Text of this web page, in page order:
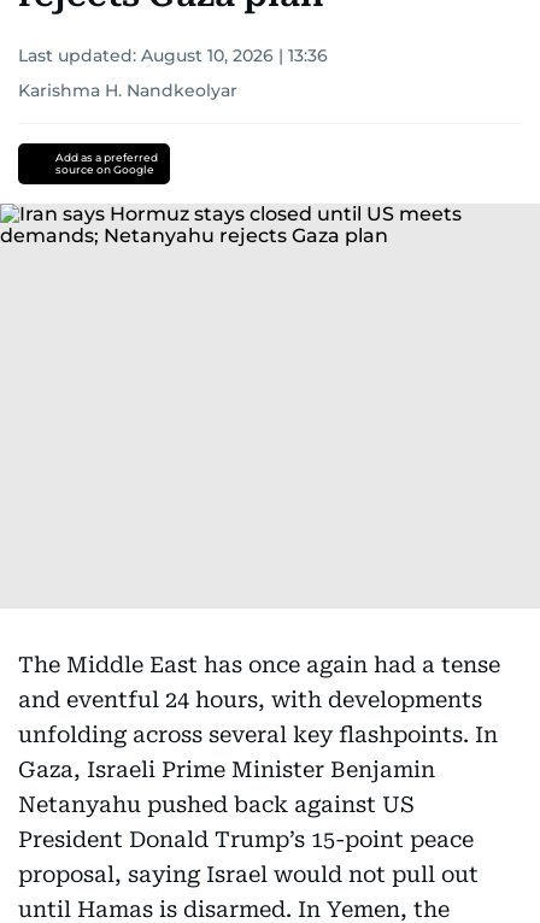
Last updated: August 10, 2026 | 13:36
Karishma H. Nandkeolyar
Add as a preferred
source on Google
The Middle East has once again had a tense
and eventful 24 hours, with developments
unfolding across several key flashpoints. In
Gaza, Israeli Prime Minister Benjamin
Netanyahu pushed back against US
President Donald Trump’s 15-point peace
proposal, saying Israel would not pull out
until Hamas is disarmed. In Yemen, the